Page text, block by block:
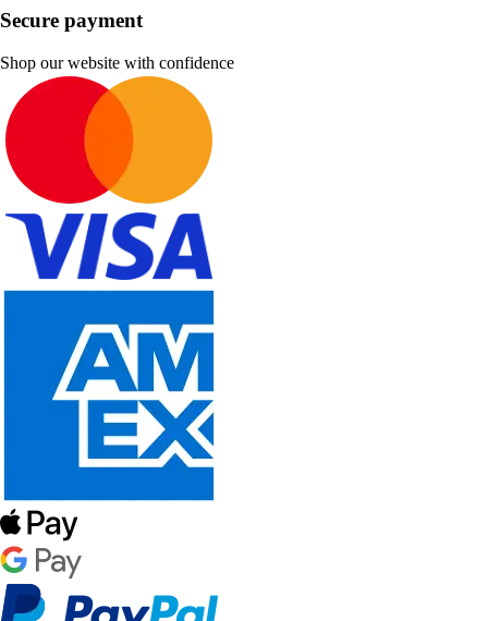
Secure payment
Shop our website with confidence